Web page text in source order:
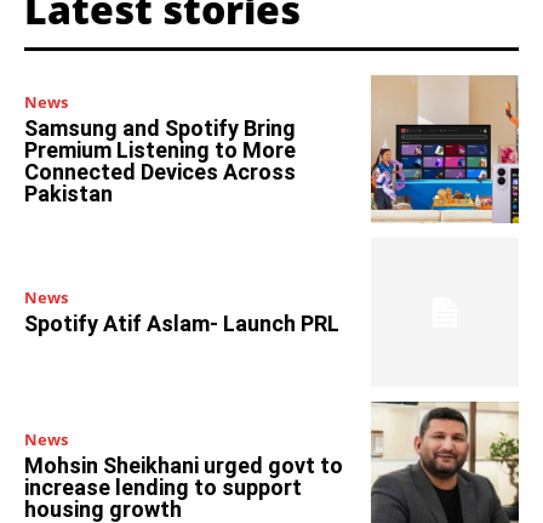
News
Samsung and Spotify Bring
Premium Listening to More
Connected Devices Across
Pakistan
News
Spotify Atif Aslam- Launch PRL
News
Mohsin Sheikhani urged govt to
increase lending to support
housing growth